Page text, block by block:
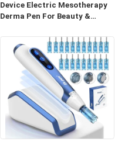
Device Electric Mesotherapy
Derma Pen For Beauty &